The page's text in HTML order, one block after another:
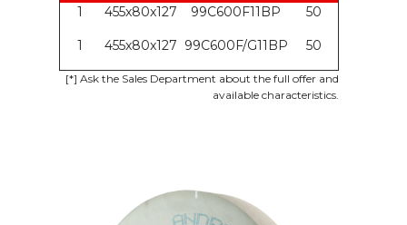
1 455x80x127 99C600F11BP 50
1 455x80x127 99C600F/G11BP 50
[*] Ask the Sales Department about the full offer and
available characteristics.